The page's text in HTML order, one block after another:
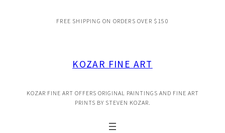
FREE SHIPPING ON ORDERS OVER $150
KOZAR FINE ART
KOZAR FINE ART OFFERS ORIGINAL PAINTINGS AND FINE ART
PRINTS BY STEVEN KOZAR.